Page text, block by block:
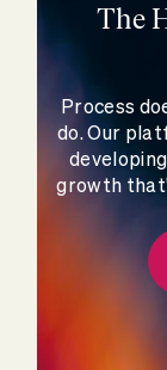
The
Process
do. Our
growth